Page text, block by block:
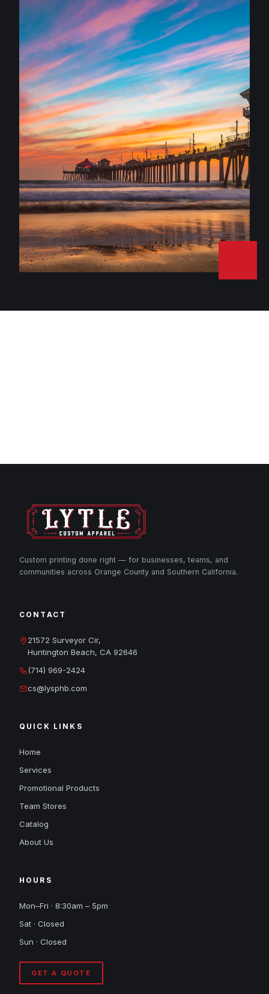
Custom printing done right — for businesses, teams, and
communities across Orange County and Southern California.
CONTACT
21572 Surveyor Cir,
Huntington Beach, CA 92646
(714) 969-2424
cs@lysphb.com
QUICK LINKS
Home
Services
Promotional Products
Team Stores
Catalog
About Us
HOURS
Mon–Fri · 8:30am – 5pm
Sat · Closed
Sun · Closed
GET A QUOTE